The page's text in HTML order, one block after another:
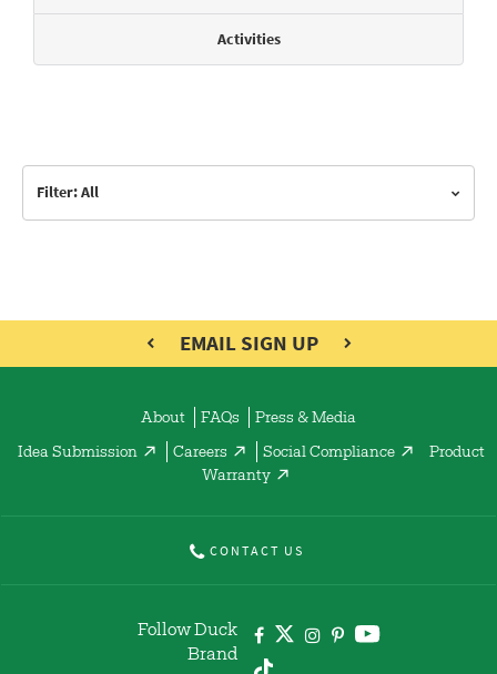
Activities
Filter: All
EMAIL SIGN UP
About FAQs Press & Media
Idea Submission Careers Social Compliance
Product
Warranty
CONTACT US
Follow Duck
Brand